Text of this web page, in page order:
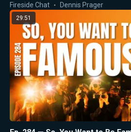
Fireside Chat Dennis Prager
29:51